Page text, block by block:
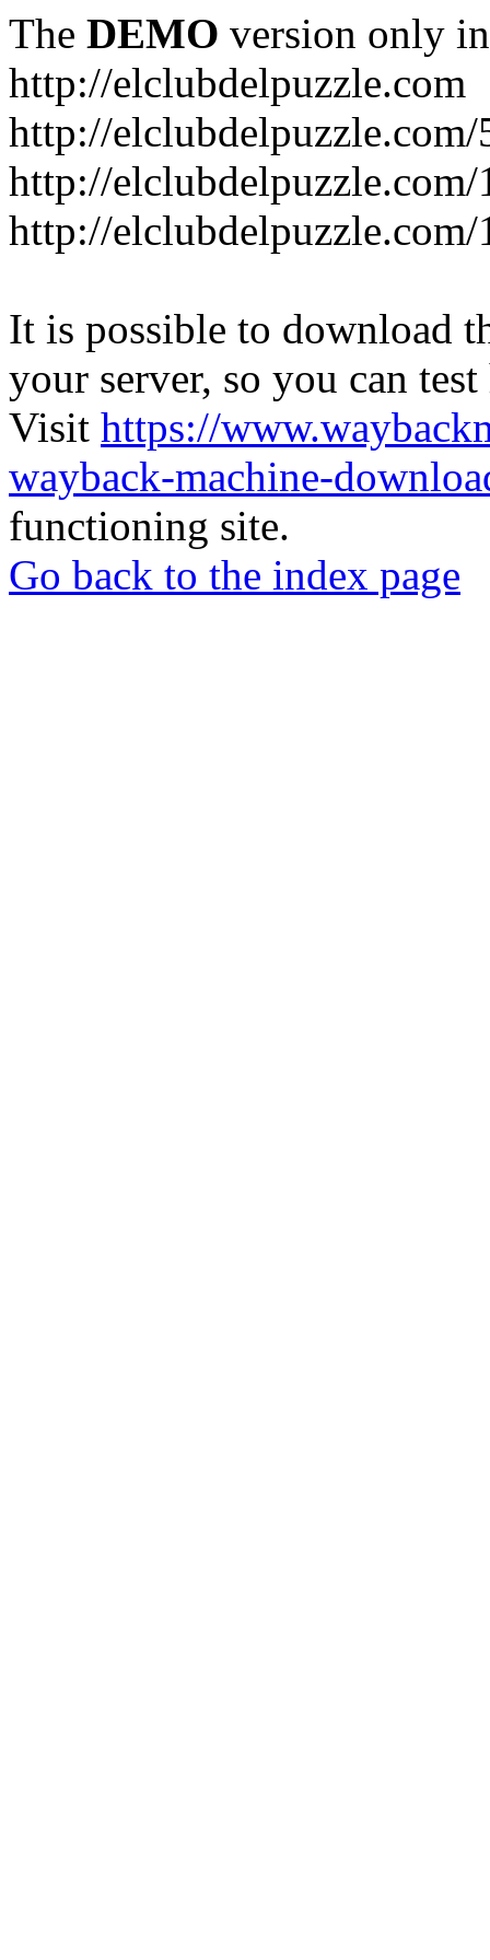
The DEMO version only
http://elclubdelpuzzle.com
http://elclubdelpuzzle.com/
http://elclubdelpuzzle.com/
http://elclubdelpuzzle.com/
It is possible to download
your server, so you can
Visit https://
wayback-machine-
functioning site.
Go back to the index page